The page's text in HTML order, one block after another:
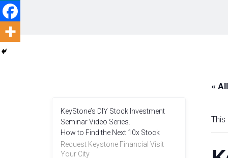
«
This
KeyStone’s DIY Stock Investment
Seminar Video Series.
How to Find the Next 10x Stock
Request Keystone Financial Visit
Your City